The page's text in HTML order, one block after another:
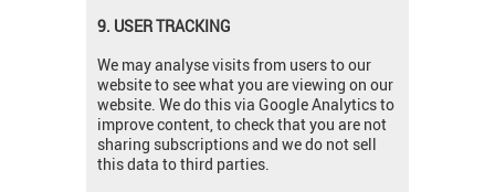
9. USER TRACKING
We may analyse visits from users to our
website to see what you are viewing on our
website. We do this via Google Analytics to
improve content, to check that you are not
sharing subscriptions and we do not sell
this data to third parties.